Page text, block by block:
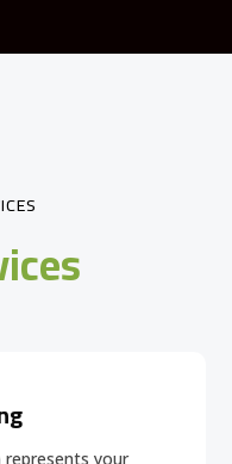
represents your